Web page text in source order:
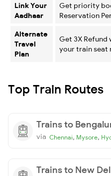
Link Your
Aadhaar
Get priority
Reservation
Alternate
Travel
Plan
Get 3X Refund
your train seat
Top Train Routes
Trains to
via Chennai, Mysore,
Trains to New